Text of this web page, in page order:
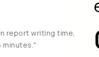
report writing time,
minutes."